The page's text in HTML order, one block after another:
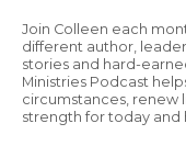
Join Colleen each
different author,
stories and hard-
Ministries Podcast
circumstances, renew
strength for today